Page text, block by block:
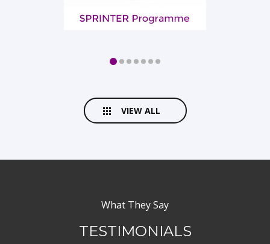
VIEW ALL
What They Say
TESTIMONIALS